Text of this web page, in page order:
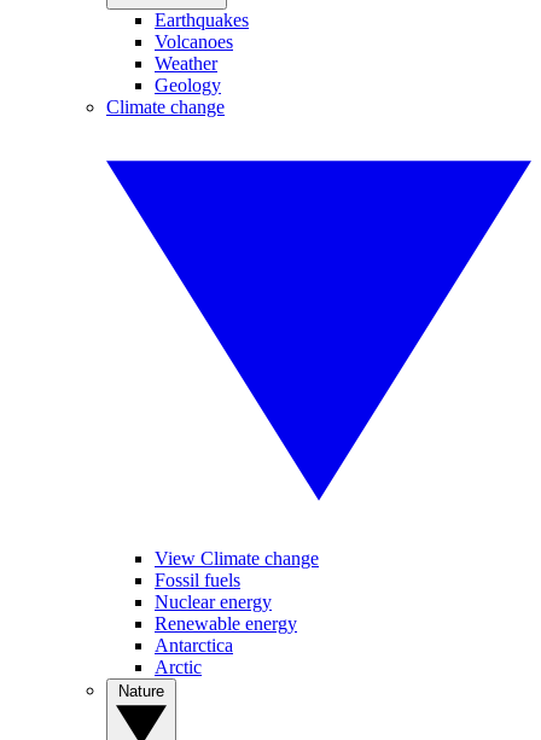
Earthquakes
Volcanoes
Weather
Geology
Climate change
View Climate change
Fossil fuels
Nuclear energy
Renewable energy
Antarctica
Arctic